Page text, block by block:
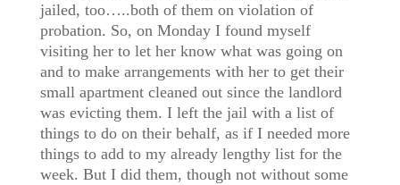
jailed, too…..both of them on violation of
probation. So, on Monday I found myself
visiting her to let her know what was going on
and to make arrangements with her to get their
small apartment cleaned out since the landlord
was evicting them. I left the jail with a list of
things to do on their behalf, as if I needed more
things to add to my already lengthy list for the
week. But I did them, though not without some